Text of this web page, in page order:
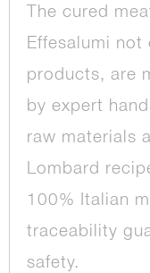
The cured
Effesalumi not
products, are
by expert
raw materials
Lombard
100% Italian
traceability
safety.